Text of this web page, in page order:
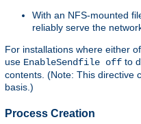
With an NFS-mounted
reliably serve the
For installations where either
use EnableSendfile off to
contents. (Note: This directive
basis.)
Process Creation